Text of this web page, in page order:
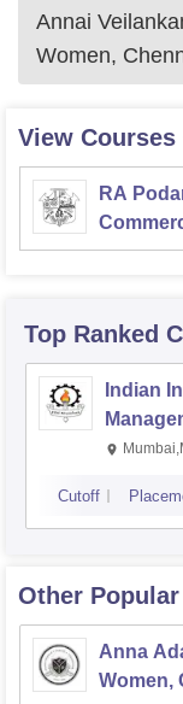
Annai
Women,
View
RA
Mumbai
Top Ranked
Indian
Cutoff
Other Popular
Anna
Women,